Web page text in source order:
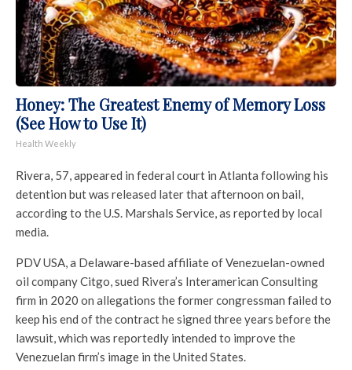
Honey: The Greatest Enemy of Memory Loss
(See How to Use It)
Health Weekly
Rivera, 57, appeared in federal court in Atlanta following his
detention but was released later that afternoon on bail,
according to the U.S. Marshals Service, as reported by local
media.
PDV USA, a Delaware-based affiliate of Venezuelan-owned
oil company Citgo, sued Rivera’s Interamerican Consulting
firm in 2020 on allegations the former congressman failed to
keep his end of the contract he signed three years before the
lawsuit, which was reportedly intended to improve the
Venezuelan firm’s image in the United States.